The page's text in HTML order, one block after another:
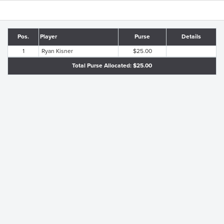
Pos. Player Purse Details
1 Ryan Kisner $25.00
Total Purse Allocated: $25.00